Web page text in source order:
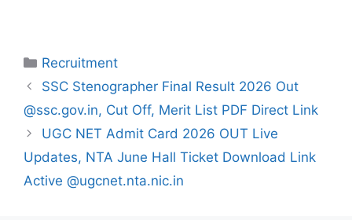
Categories
Recruitment
SSC Stenographer Final Result 2026 Out
@ssc.gov.in, Cut Off, Merit List PDF Direct Link
UGC NET Admit Card 2026 OUT Live
Updates, NTA June Hall Ticket Download Link
Active @ugcnet.nta.nic.in